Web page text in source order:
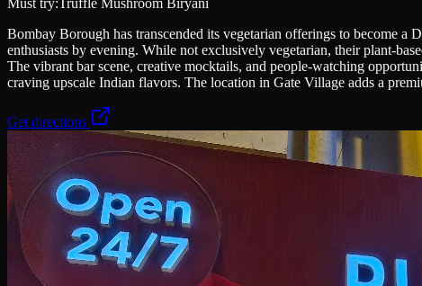
Must try:Truffle Mushroom Biryani
Bombay Borough has transcended its vegetarian offerings to become
enthusiasts by evening. While not exclusively vegetarian, their plant-
The vibrant bar scene, creative mocktails, and people-watching
craving upscale Indian flavors. The location in Gate Village adds a
Get directions